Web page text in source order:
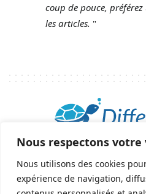
Nous respectons votre
Nous utilisons des cookies
expérience de navigation,
coup de pouce,
les articles. "
2025 © Tous droits